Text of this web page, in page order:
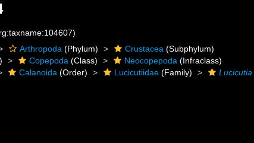
Arthropoda (Phylum) Crustacea (Subphylum)
Copepoda (Class) Neocopepoda (Infraclass)
Calanoida (Order) Lucicutiidae (Family) Lucicutia